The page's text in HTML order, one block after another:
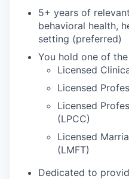
5+ years of
behavioral health,
setting (preferred)
You hold one of
Licensed
Licensed
Licensed
(LPCC)
Licensed
(LMFT)
Dedicated to